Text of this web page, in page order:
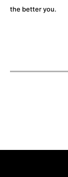
the better you.